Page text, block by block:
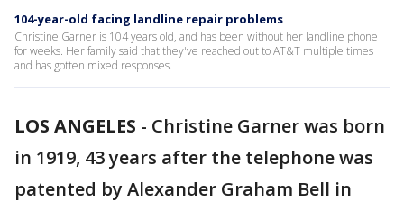
104-year-old facing landline repair problems
Christine Garner is 104 years old, and has been without her landline phone
for weeks. Her family said that they've reached out to AT&T multiple times
and has gotten mixed responses.
LOS ANGELES - Christine Garner was born
in 1919, 43 years after the telephone was
patented by Alexander Graham Bell in